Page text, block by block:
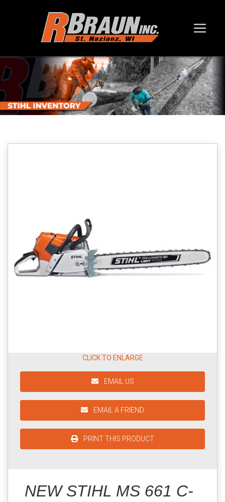
CLICK TO ENLARGE
EMAIL US
EMAIL A FRIEND
PRINT THIS PRODUCT
NEW STIHL MS 661 C-